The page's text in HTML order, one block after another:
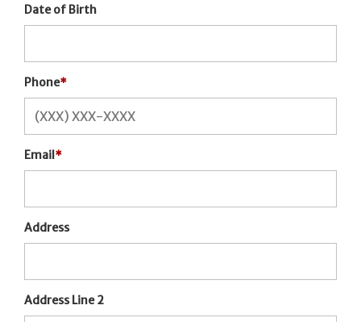
Date of Birth
Phone*
Email *
Address
Address Line 2